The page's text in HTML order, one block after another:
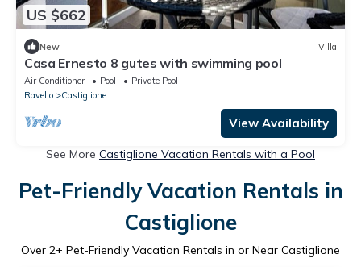
US $662
New Villa
Casa Ernesto 8 gutes with swimming pool
Air Conditioner Pool
Private Pool
Ravello
Castiglione
View Availability
See More Castiglione Vacation Rentals with a Pool
Pet-Friendly Vacation Rentals in
Castiglione
Over 2+ Pet-Friendly Vacation Rentals in or Near Castiglione